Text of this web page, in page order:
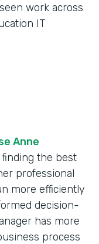
work across
IT
Anne
the best
professional
more efficiently
decision-
has more
process